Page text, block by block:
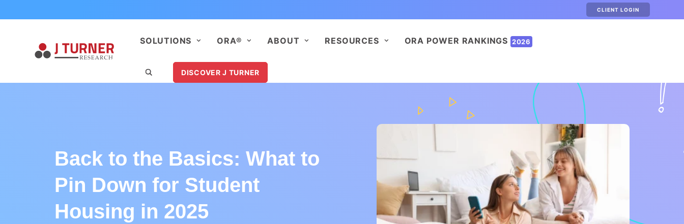
CLIENT LOGIN
SOLUTIONS ORA® ABOUT RESOURCES ORA POWER RANKINGS 2026
DISCOVER J TURNER
Back to the Basics: What to
Pin Down for Student
Housing in 2025